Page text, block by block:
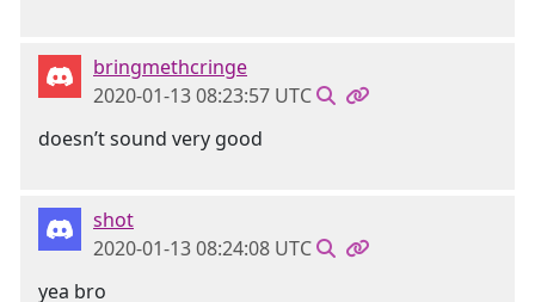
bringmethcringe
2020-01-13 08:23:57 UTC
doesn’t sound very good
shot
2020-01-13 08:24:08 UTC
yea bro